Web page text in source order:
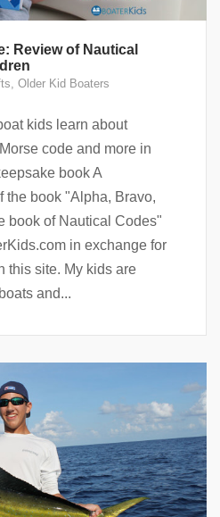
Review of Nautical
Older Kid Boaters
kids learn about
code and more in
book A
the book "Alpha, Bravo,
book of Nautical Codes"
in exchange for
this site. My kids are
and...